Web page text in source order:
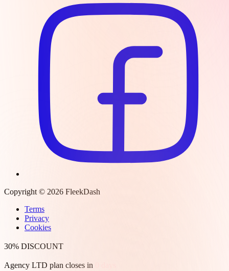
Copyright © 2026 FleekDash
Terms
Privacy
Cookies
30% DISCOUNT
Agency LTD plan closes in